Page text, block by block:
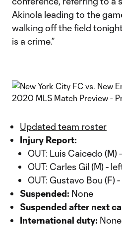
Akinola leading to the
walking off the field
is a crime.”
Updated team roster
Injury Report:
OUT: Luis Caicedo
OUT: Carles Gil (M) -
OUT: Gustavo Bou (F)
Suspended: None
Suspended after next
International duty: None